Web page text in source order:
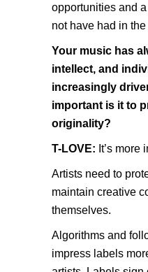
opportunities and
not have had in
Your music has
intellect, and
increasingly
important is it to
originality?
T-LOVE: It’s more
Artists need to
maintain creative
themselves.
Algorithms and
impress labels